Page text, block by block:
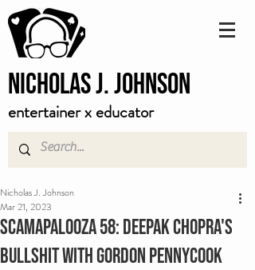
Nicholas J. Johnson
entertainer x educator
Scamapalooza 58: Deepak Chopra's
Bullshit with Gordon Pennycook
Nicholas J. Johnson
Mar 21, 2023